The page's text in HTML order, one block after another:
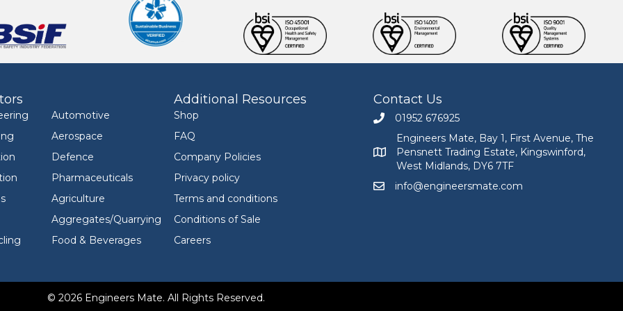
Automotive
Aerospace
Defence
Pharmaceuticals
Agriculture
Aggregates/Quarrying
Food & Beverages
Additional Resources
Shop
FAQ
Company Policies
Privacy policy
Terms and conditions
Conditions of Sale
Careers
Contact Us
Call Engineers Mate on 01952 676925
01952 676925
Engineers Mate address at Bay 1, First Avenue,
Engineers Mate, Bay 1, First Avenue, The
Pensnett Trading Estate, Kingswinford,
West Midlands, DY6 7TF
Email Engineers Mate at info@engineersmate.com
info@engineersmate.com
© 2026 Engineers Mate. All Rights Reserved.